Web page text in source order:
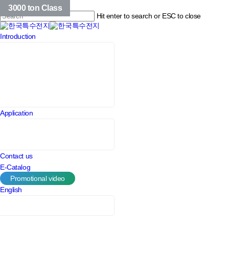
Skip
main
content
Hit enter to search or ESC to close
Close
Search
Menu
Introduction
Application
Contact us
E-Catalog
Promotional video
English
209 Class
214 Class
3000 ton Class